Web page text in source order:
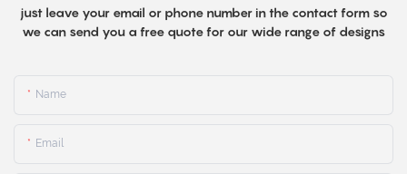
just leave your email or phone number in the contact form so
we can send you a free quote for our wide range of designs
Name
Email